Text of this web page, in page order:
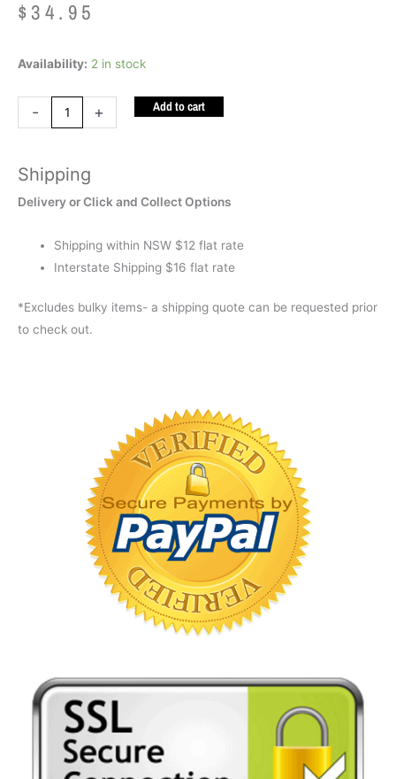
$ 34.95
Availability: 2 in stock
-
Logico
quantity
+ Add to cart
Shipping
Delivery or Click and Collect Options
Shipping within NSW $12 flat rate
Interstate Shipping $16 flat rate
*Excludes bulky items- a shipping quote can be requested prior
to check out.